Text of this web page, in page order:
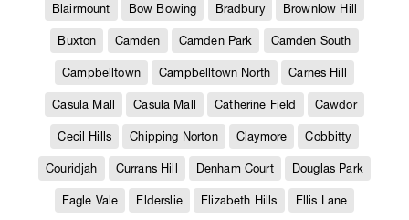
Blairmount Bow Bowing Bradbury Brownlow Hill
Buxton Camden Camden Park Camden South
Campbelltown Campbelltown North Carnes Hill
Casula Mall Casula Mall Catherine Field Cawdor
Cecil Hills Chipping Norton Claymore Cobbitty
Couridjah Currans Hill Denham Court Douglas Park
Eagle Vale Elderslie Elizabeth Hills Ellis Lane